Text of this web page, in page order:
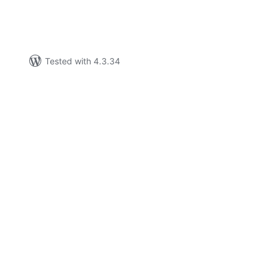
Tested with 4.3.34